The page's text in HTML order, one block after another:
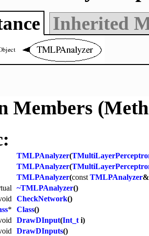
Inherited
Members
TMLPAnalyzer(
TMLPAnalyzer(
TMLPAnalyzer(const TMLPAnalyzer
~TMLPAnalyzer()
CheckNetwork()
* Class()
DrawDInput(Int_ti)
DrawDInputs()